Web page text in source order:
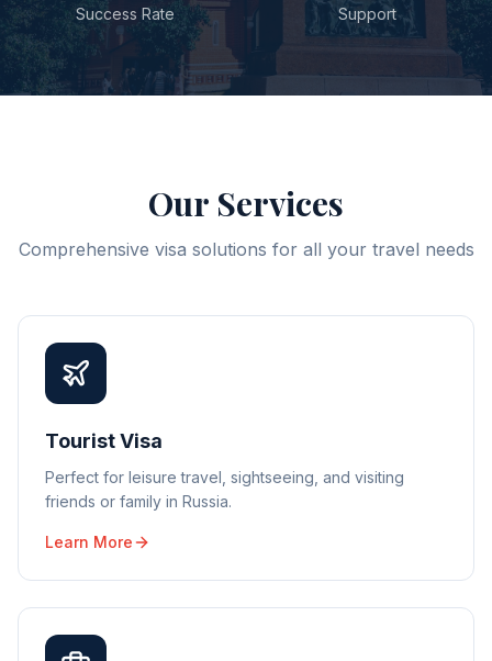
Success Rate Support
Our Services
Comprehensive visa solutions for all your travel needs
Tourist Visa
Perfect for leisure travel, sightseeing, and visiting
friends or family in Russia.
Learn More